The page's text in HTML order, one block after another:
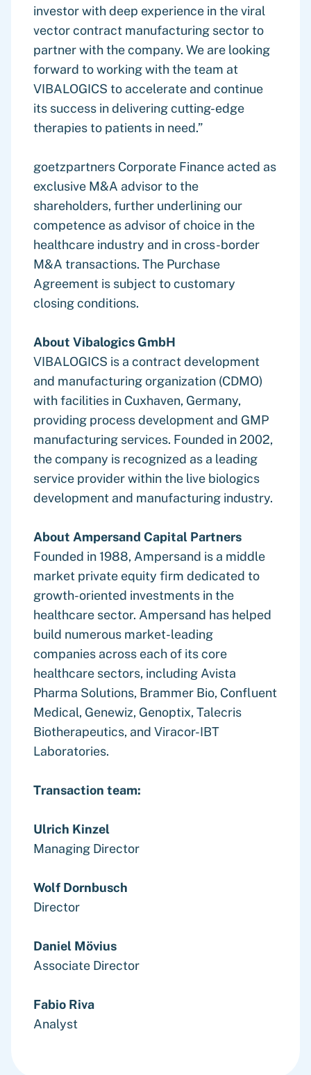
investor with deep experience in the viral
vector contract manufacturing sector to
partner with the company. We are looking
forward to working with the team at
VIBALOGICS to accelerate and continue
its success in delivering cutting-edge
therapies to patients in need.”
goetzpartners Corporate Finance acted as
exclusive M&A advisor to the
shareholders, further underlining our
competence as advisor of choice in the
healthcare industry and in cross-border
M&A transactions. The Purchase
Agreement is subject to customary
closing conditions.
About Vibalogics GmbH
VIBALOGICS is a contract development
and manufacturing organization (CDMO)
with facilities in Cuxhaven, Germany,
providing process development and GMP
manufacturing services. Founded in 2002,
the company is recognized as a leading
service provider within the live biologics
development and manufacturing industry.
About Ampersand Capital Partners
Founded in 1988, Ampersand is a middle
market private equity firm dedicated to
growth-oriented investments in the
healthcare sector. Ampersand has helped
build numerous market-leading
companies across each of its core
healthcare sectors, including Avista
Pharma Solutions, Brammer Bio, Confluent
Medical, Genewiz, Genoptix, Talecris
Biotherapeutics, and Viracor-IBT
Laboratories.
Transaction team:
Ulrich Kinzel
Managing Director
Wolf Dornbusch
Director
Daniel Mövius
Associate Director
Fabio Riva
Analyst